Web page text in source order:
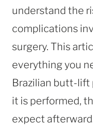
understand the
complications
surgery. This
everything you
Brazilian butt-lift
it is performed,
expect